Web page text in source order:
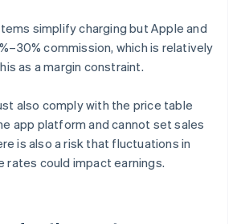
simplify charging but Apple and
commission, which is relatively
as a margin constraint.
also comply with the price table
app platform and cannot set sales
is also a risk that fluctuations in
rates could impact earnings.